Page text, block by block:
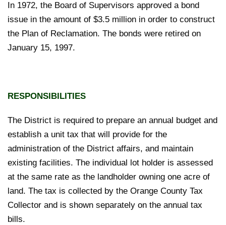
In 1972, the Board of Supervisors approved a bond
issue in the amount of $3.5 million in order to construct
the Plan of Reclamation. The bonds were retired on
January 15, 1997.
RESPONSIBILITIES
The District is required to prepare an annual budget and
establish a unit tax that will provide for the
administration of the District affairs, and maintain
existing facilities. The individual lot holder is assessed
at the same rate as the landholder owning one acre of
land. The tax is collected by the Orange County Tax
Collector and is shown separately on the annual tax
bills.